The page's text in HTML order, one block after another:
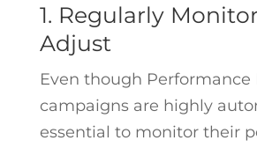
1. Regularly
Adjust
Even though Performance
campaigns are highly
essential to monitor their